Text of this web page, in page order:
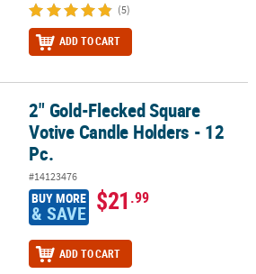
(5)
ADD TO CART
Votive Candle Holders - 12 Pc.
2" Gold-Flecked Square
Votive Candle Holders - 12
Pc.
#14123476
BUY MORE
& SAVE $21.99
ADD TO CART